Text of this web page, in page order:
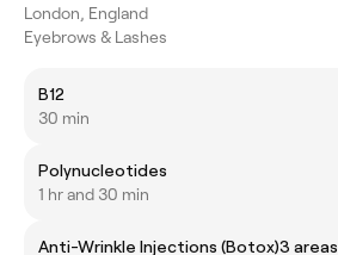
London, England
Eyebrows & Lashes
B12
30 min
Polynucleotides
1 hr and 30 min
Anti-Wrinkle Injections (Botox)3 areas